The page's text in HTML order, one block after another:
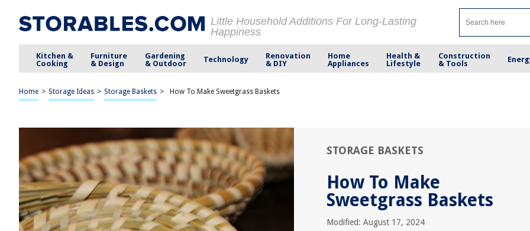
Little Household Additions For Long-Lasting
Happiness
Kitchen &
Cooking
Furniture
& Design
Gardening
& Outdoor
Technology
Renovation
& DIY
Home
Appliances
Health &
Lifestyle
Construction
& Tools
Home > Storage Ideas > Storage Baskets > How To Make Sweetgrass Baskets
STORAGE BASKETS
How To Make
Sweetgrass Baskets
Modified: August 17, 2024